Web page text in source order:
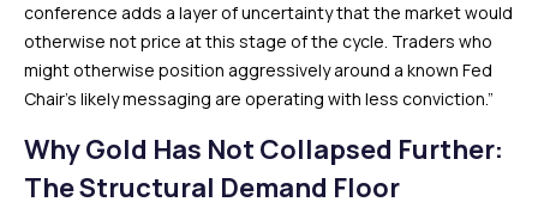
conference adds a layer of uncertainty that the market would
otherwise not price at this stage of the cycle. Traders who
might otherwise position aggressively around a known Fed
Chair’s likely messaging are operating with less conviction.”
Why Gold Has Not Collapsed Further:
The Structural Demand Floor